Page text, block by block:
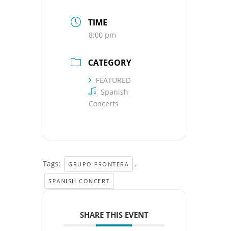
TIME
8:00 pm
CATEGORY
FEATURED
Spanish
Concerts
Tags: GRUPO FRONTERA ,
SPANISH CONCERT
SHARE THIS EVENT